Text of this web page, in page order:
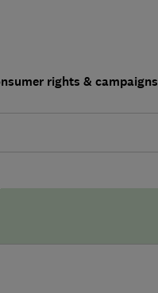
rights & campaigns